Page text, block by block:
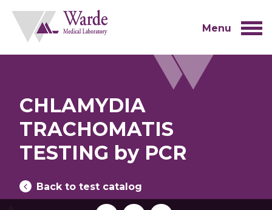
content
Menu
CHLAMYDIA
TRACHOMATIS
TESTING by PCR
Back to test catalog